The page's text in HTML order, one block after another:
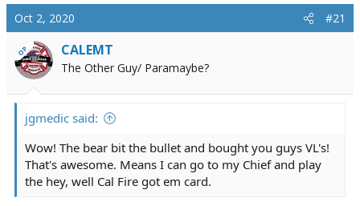
a
d
s
t
a
r
t
e
r
t
a
t
e
Oct 2, 2020 #21
OP CALEMT
The Other Guy/ Paramaybe?
jgmedic said:
Wow! The bear bit the bullet and bought you guys VL's!
That's awesome. Means I can go to my Chief and play
the hey, well Cal Fire got em card.